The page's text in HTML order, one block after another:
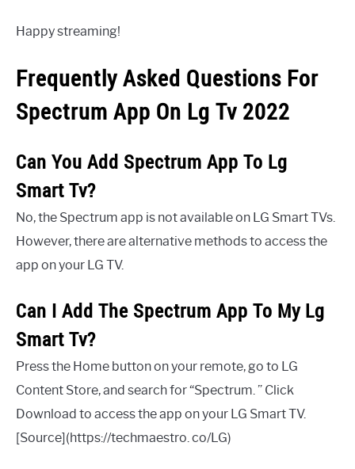
Happy streaming!
Frequently Asked Questions For
Spectrum App On Lg Tv 2022
Can You Add Spectrum App To Lg
Smart Tv?
No, the Spectrum app is not available on LG Smart TVs.
However, there are alternative methods to access the
app on your LG TV.
Can I Add The Spectrum App To My Lg
Smart Tv?
Press the Home button on your remote, go to LG
Content Store, and search for “Spectrum. ” Click
Download to access the app on your LG Smart TV.
[Source](https://techmaestro. co/LG)